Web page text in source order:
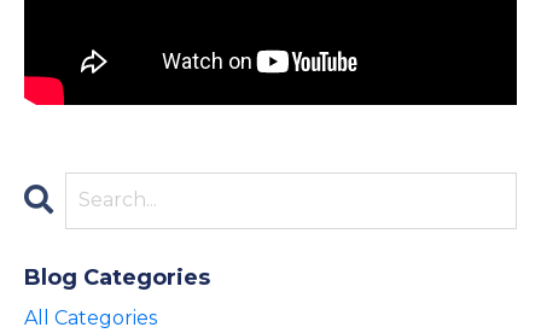
Blog Categories
All Categories